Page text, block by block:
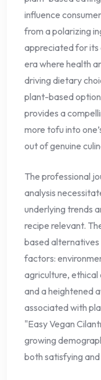
influence
from a polarizing
appreciated for its
era where health
driving dietary
plant-based
provides a
more tofu into
out of genuine
The professional
analysis
underlying trends
recipe relevant.
based alternatives
factors:
agriculture, ethical
and a heightened
associated with
"Easy Vegan
growing
both satisfying